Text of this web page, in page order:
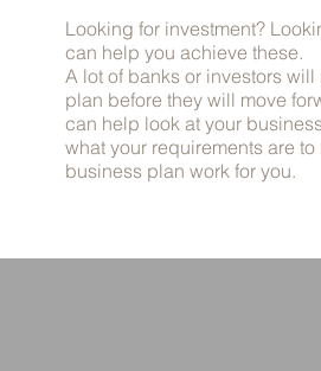
Looking for investment?
can help you achieve these.
A lot of banks or investors
plan before they will move
can help look at your
what your requirements are to
business plan work for you.